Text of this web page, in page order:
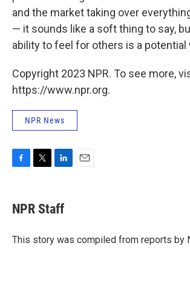
and the market taking over
— it sounds like a soft thing to say,
ability to feel for others is a potential
Copyright 2023 NPR. To see more,
https://www.npr.org.
NPR News
e
b
o
t
t
r
k
e
I
NPR Staff
This story was compiled from reports by